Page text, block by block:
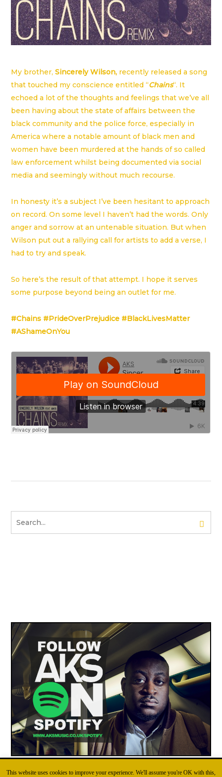
My brother,Sincerely Wilson, recently released a song
that touched my conscience entitled “Chains“. It
echoed a lot of the thoughts and feelings that we’ve all
been having about the state of affairs between the
black community and the police force, especially in
America where a notable amount of black men and
women have been murdered at the hands of so called
law enforcement whilst being documented via social
media and seemingly without much recourse.
In honesty it’s a subject I’ve been hesitant to approach
on record. On some level I haven’t had the words. Only
anger and sorrow at an untenable situation. But when
Wilson put out a rallying call for artists to add a verse, I
had to try and speak.
So here’s the result of that attempt. I hope it serves
some purpose beyond being an outlet for me.
#Chains #PrideOverPrejudice #BlackLivesMatter
#AShameOnYou
This website uses cookies to improve your experience. We'll assume you're OK with this,